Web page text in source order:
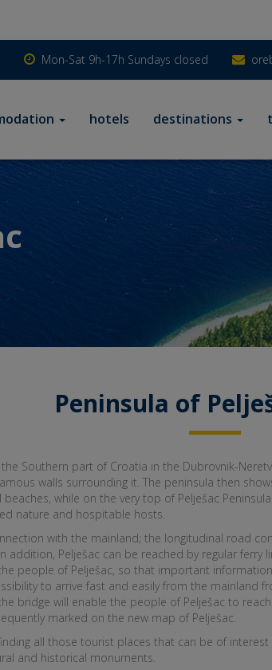
Mon-Sat 9h-17h Sundays closed
hotels destinations
Peninsula of
Southern part of Croatia in the Dubrovnik-
walls surrounding it. The peninsula then
while on the very top of Pelješac
nature and hospitable hosts.
with the mainland; the longitudinal road
Pelješac can be reached by regular ferry
people of Pelješac, so that important
to arrive fast and easily from the mainland
bridge will enable the people of Pelješac to
marked on the new map of Pelješac.
all those tourist places that can be of
and historical monuments.